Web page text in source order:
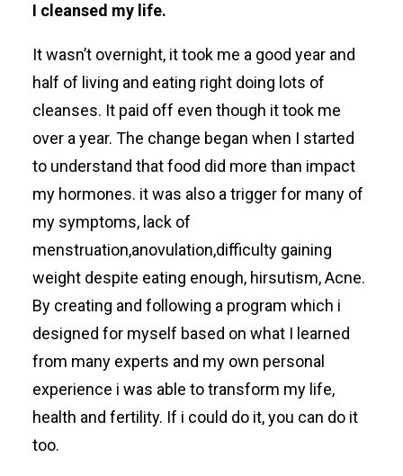
I cleansed my life.
It wasn’t overnight, it took me a good year and
half of living and eating right doing lots of
cleanses. It paid off even though it took me
over a year. The change began when I started
to understand that food did more than impact
my hormones. it was also a trigger for many of
my symptoms, lack of
menstruation,anovulation,difficulty gaining
weight despite eating enough, hirsutism, Acne.
By creating and following a program which i
designed for myself based on what I learned
from many experts and my own personal
experience i was able to transform my life,
health and fertility. If i could do it, you can do it
too.